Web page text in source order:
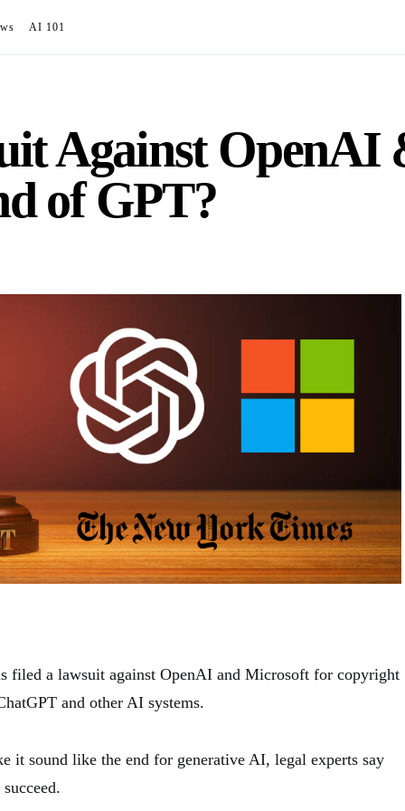
AI 101
Against
of GPT?
filed a lawsuit against OpenAI and Microsoft for copyright
and other AI systems.
it sound like the end for generative AI, legal experts say